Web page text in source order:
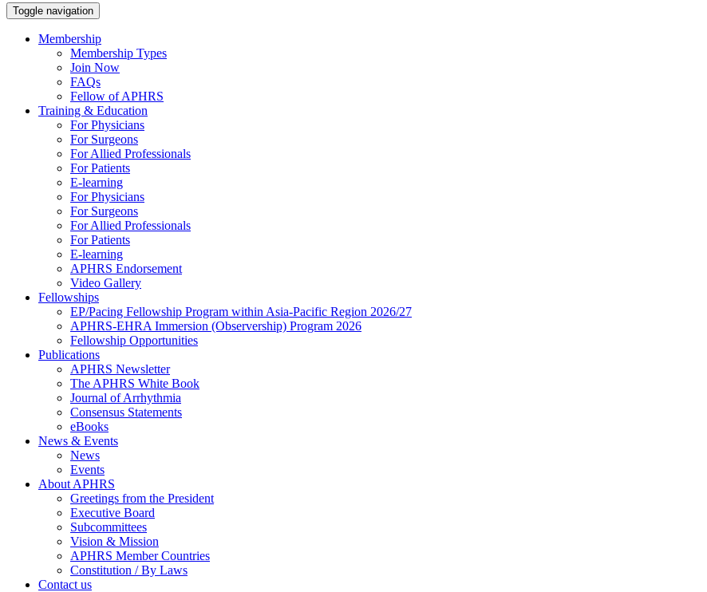
Toggle navigation
Membership
Membership Types
Join Now
FAQs
Fellow of APHRS
Training & Education
For Physicians
For Surgeons
For Allied Professionals
For Patients
E-learning
For Physicians
For Surgeons
For Allied Professionals
For Patients
E-learning
APHRS Endorsement
Video Gallery
Fellowships
EP/Pacing Fellowship Program within Asia-Pacific Region 2026/27
APHRS-EHRA Immersion (Observership) Program 2026
Fellowship Opportunities
Publications
APHRS Newsletter
The APHRS White Book
Journal of Arrhythmia
Consensus Statements
eBooks
News & Events
News
Events
About APHRS
Greetings from the President
Executive Board
Subcommittees
Vision & Mission
APHRS Member Countries
Constitution / By Laws
Contact us